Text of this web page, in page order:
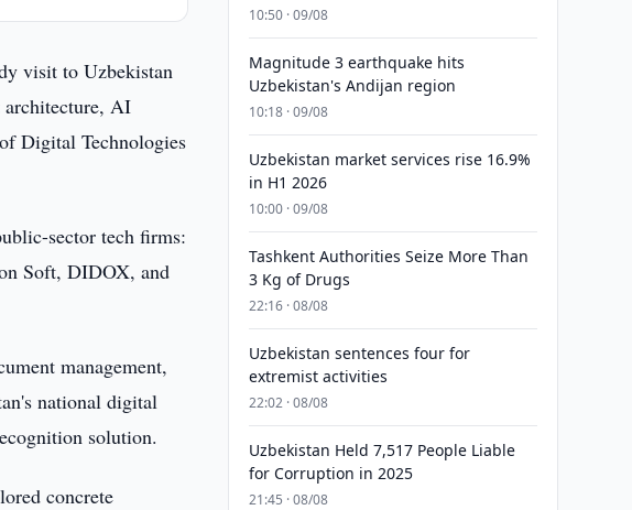
visit to Uzbekistan
architecture, AI
Digital Technologies
sector tech firms:
Soft, DIDOX, and
management,
national digital
solution.
concrete
10:50 · 09/08
Magnitude 3 earthquake hits
Uzbekistan's Andijan region
10:18 · 09/08
Uzbekistan market services rise 16.9%
in H1 2026
10:00 · 09/08
Tashkent Authorities Seize More Than
3 Kg of Drugs
22:16 · 08/08
Uzbekistan sentences four for
extremist activities
22:02 · 08/08
Uzbekistan Held 7,517 People Liable
for Corruption in 2025
21:45 · 08/08